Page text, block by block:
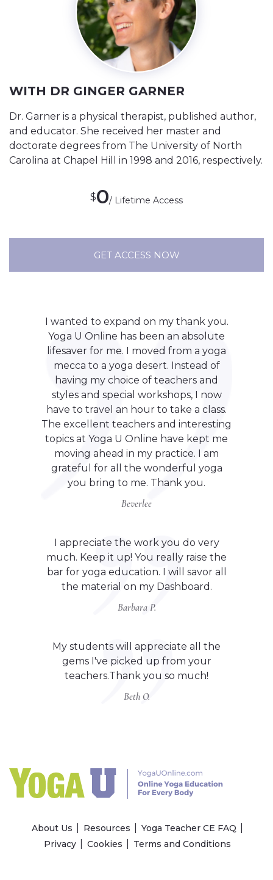
WITH DR GINGER GARNER
Dr. Garner is a physical therapist, published author,
and educator. She received her master and
doctorate degrees from The University of North
Carolina at Chapel Hill in 1998 and 2016, respectively.
$0/ Lifetime Access
GET ACCESS NOW
I wanted to expand on my thank you.
Yoga U Online has been an absolute
lifesaver for me. I moved from a yoga
mecca to a yoga desert. Instead of
having my choice of teachers and
styles and special workshops, I now
have to travel an hour to take a class.
The excellent teachers and interesting
topics at Yoga U Online have kept me
moving ahead in my practice. I am
grateful for all the wonderful yoga
you bring to me. Thank you.
Beverlee
I appreciate the work you do very
much. Keep it up! You really raise the
bar for yoga education. I will savor all
the material on my Dashboard.
Barbara P.
My students will appreciate all the
gems I've picked up from your
teachers.Thank you so much!
Beth O.
About Us Resources
Yoga Teacher CE FAQ
Privacy
Cookies Terms and Conditions